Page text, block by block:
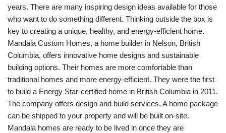
years. There are many inspiring design ideas available for those
who want to do something different. Thinking outside the box is
key to creating a unique, healthy, and energy-efficient home.
Mandala Custom Homes, a home builder in Nelson, British
Columbia, offers innovative home designs and sustainable
building options. Their homes are more comfortable than
traditional homes and more energy-efficient. They were the first
to build a Energy Star-certified home in British Columbia in 2011.
The company offers design and build services. A home package
can be shipped to your property and will be built on-site.
Mandala homes are ready to be lived in once they are